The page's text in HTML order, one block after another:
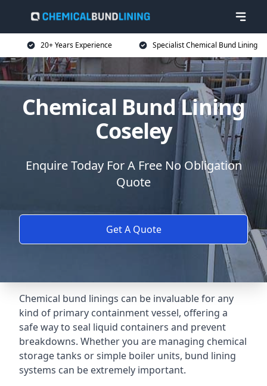
20+ Years Experience Specialist Chemical Bund Lining
Chemical Bund Lining
Coseley
Enquire Today For A Free No Obligation
Quote
Get A Quote
Chemical bund linings can be invaluable for any
kind of primary containment vessel, offering a
safe way to seal liquid containers and prevent
breakdowns. Whether you are managing chemical
storage tanks or simple boiler units, bund lining
systems can be extremely important.